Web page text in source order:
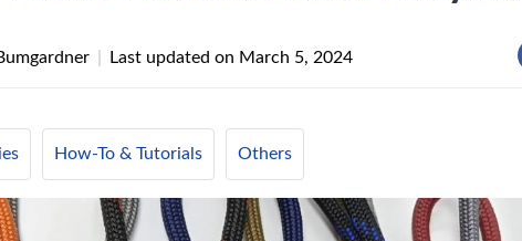
Last updated on March 5, 2024
How-To & Tutorials Others